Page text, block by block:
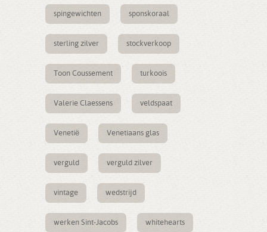
spingewichten sponskoraal
sterling zilver stockverkoop
Toon Coussement turkoois
Valerie Claessens veldspaat
Venetië Venetiaans glas
verguld verguld zilver
vintage wedstrijd
werken Sint-Jacobs whitehearts